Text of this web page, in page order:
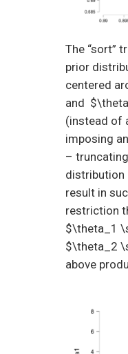
The “sort”
prior
centered
and
(instead of
imposing
–
distribution
result in
restriction
$\theta_1
$\theta_2
above